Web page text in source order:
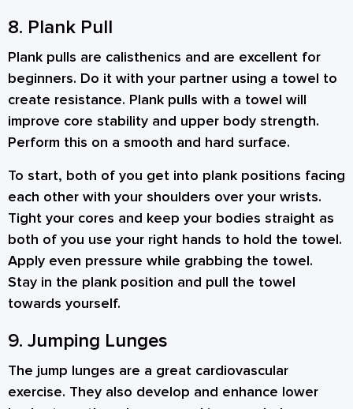
8. Plank Pull
Plank pulls are calisthenics and are excellent for
beginners. Do it with your partner using a towel to
create resistance. Plank pulls with a towel will
improve core stability and upper body strength.
Perform this on a smooth and hard surface.
To start, both of you get into plank positions facing
each other with your shoulders over your wrists.
Tight your cores and keep your bodies straight as
both of you use your right hands to hold the towel.
Apply even pressure while grabbing the towel.
Stay in the plank position and pull the towel
towards yourself.
9. Jumping Lunges
The jump lunges are a great cardiovascular
exercise. They also develop and enhance lower